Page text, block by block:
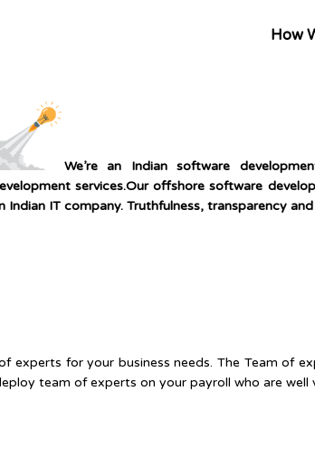
How
We’re an Indian software
services.Our offshore software
Indian IT company. Truthfulness, transparency
experts for your business needs. The Team of
team of experts on your payroll who are